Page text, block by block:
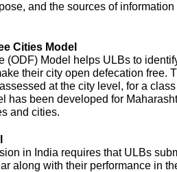
and the sources of
Cities Model
(ODF) Model helps ULBs to
their city open defecation free.
at the city level, for a
has been developed for
and cities.
in India requires that ULBs
along with their performance in